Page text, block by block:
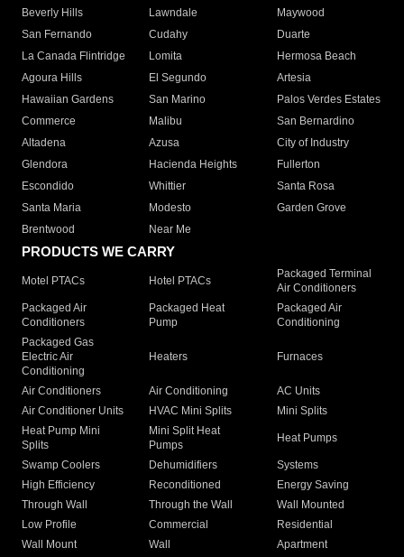
Beverly Hills
Lawndale
Maywood
San Fernando
Cudahy
Duarte
La Canada Flintridge
Lomita
Hermosa Beach
Agoura Hills
El Segundo
Artesia
Hawaiian Gardens
San Marino
Palos Verdes Estates
Commerce
Malibu
San Bernardino
Altadena
Azusa
City of Industry
Glendora
Hacienda Heights
Fullerton
Escondido
Whittier
Santa Rosa
Santa Maria
Modesto
Garden Grove
Brentwood
Near Me
PRODUCTS WE CARRY
Motel PTACs Hotel PTACs
Packaged Terminal
Air Conditioners
Packaged Air
Conditioners
Packaged Heat
Pump
Packaged Air
Conditioning
Packaged Gas
Electric Air
Conditioning
Heaters Furnaces
Air Conditioners Air Conditioning
AC Units
Air Conditioner Units
HVAC Mini Splits
Mini Splits
Heat Pump Mini
Splits
Mini Split Heat
Pumps
Heat Pumps
Swamp Coolers Dehumidifiers
Systems
High Efficiency
Reconditioned
Energy Saving
Through Wall
Through the Wall
Wall Mounted
Low Profile
Commercial
Residential
Wall Mount
Wall
Apartment